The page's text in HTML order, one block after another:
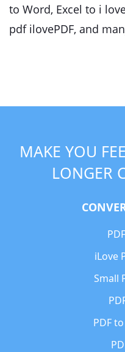
to Word, Excel to i
pdf ilovePDF, and
MAKE YOU
LONGER
iLove
Small
PDF